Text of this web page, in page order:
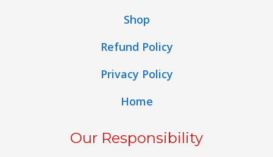
Shop
Refund Policy
Privacy Policy
Home
Our Responsibility